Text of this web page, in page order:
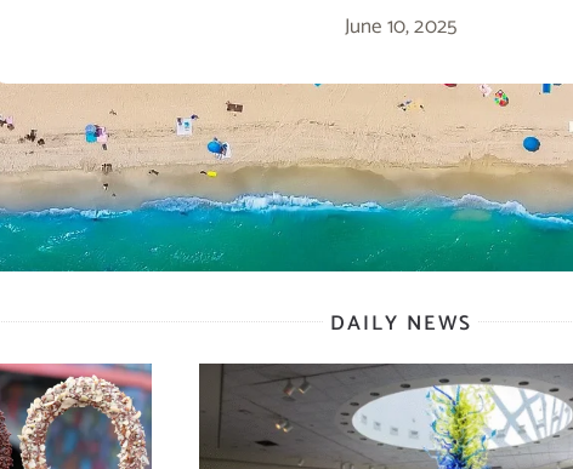
June 10, 2025
DAILY NEWS